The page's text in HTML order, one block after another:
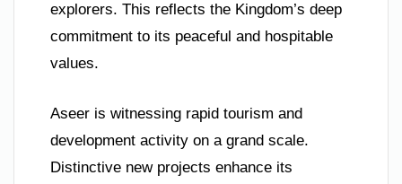
explorers. This reflects the Kingdom’s deep
commitment to its peaceful and hospitable
values.
Aseer is witnessing rapid tourism and
development activity on a grand scale.
Distinctive new projects enhance its